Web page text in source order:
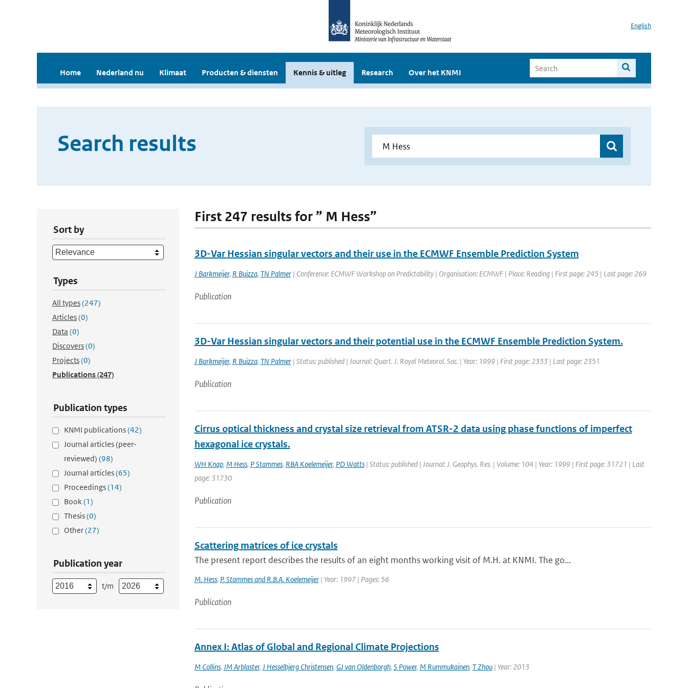
English
Home Nederland nu Klimaat Producten & diensten Kennis & uitleg Research Over het KNMI
Search results
Sort by
Types
All types(247)
Articles(0)
Data (0)
Discovers(0)
Projects(0)
Publications(247)
Publication types
KNMI publications(42)
Journal articles (peer-
reviewed) (98)
Journal articles(65)
Proceedings(14)
Book(1)
Thesis(0)
Other(27)
Publication year
t/m
First 247 results for ” M Hess”
3D-Var Hessian singular vectors and their use in the ECMWF Ensemble Prediction System
J Barkmeijer, R Buizza, TN Palmer| Conference: ECMWF Workshop on Predictability | Organisation: ECMWF | Place: Reading | First page: 245 | Last page: 269
Publication
3D-Var Hessian singular vectors and their potential use in the ECMWF Ensemble Prediction System.
J Barkmeijer, R Buizza, TN Palmer| Status: published | Journal: Quart. J. Royal Meteorol. Soc. | Year: 1999 | First page: 2333 | Last page: 2351
Publication
Cirrus optical thickness and crystal size retrieval from ATSR-2 data using phase functions of imperfect
hexagonal ice crystals.
WH Knap, M Hess, P Stammes, RBA Koelemeijer, PD Watts| Status: published | Journal: J. Geophys. Res. | Volume: 104 | Year: 1999 | First page: 31721 | Last
page: 31730
Publication
Scattering matrices of ice crystals
The present report describes the results of an eight months working visit of M.H. at KNMI. The go...
M. Hess, P. Stammes and R.B.A. Koelemeijer| Year: 1997 | Pages: 56
Publication
Annex I: Atlas of Global and Regional Climate Projections
M Collins, JM Arblaster, J Hesselbjerg Christensen, GJ van Oldenborgh, S Power, M Rummukainen, T Zhou| Year: 2013